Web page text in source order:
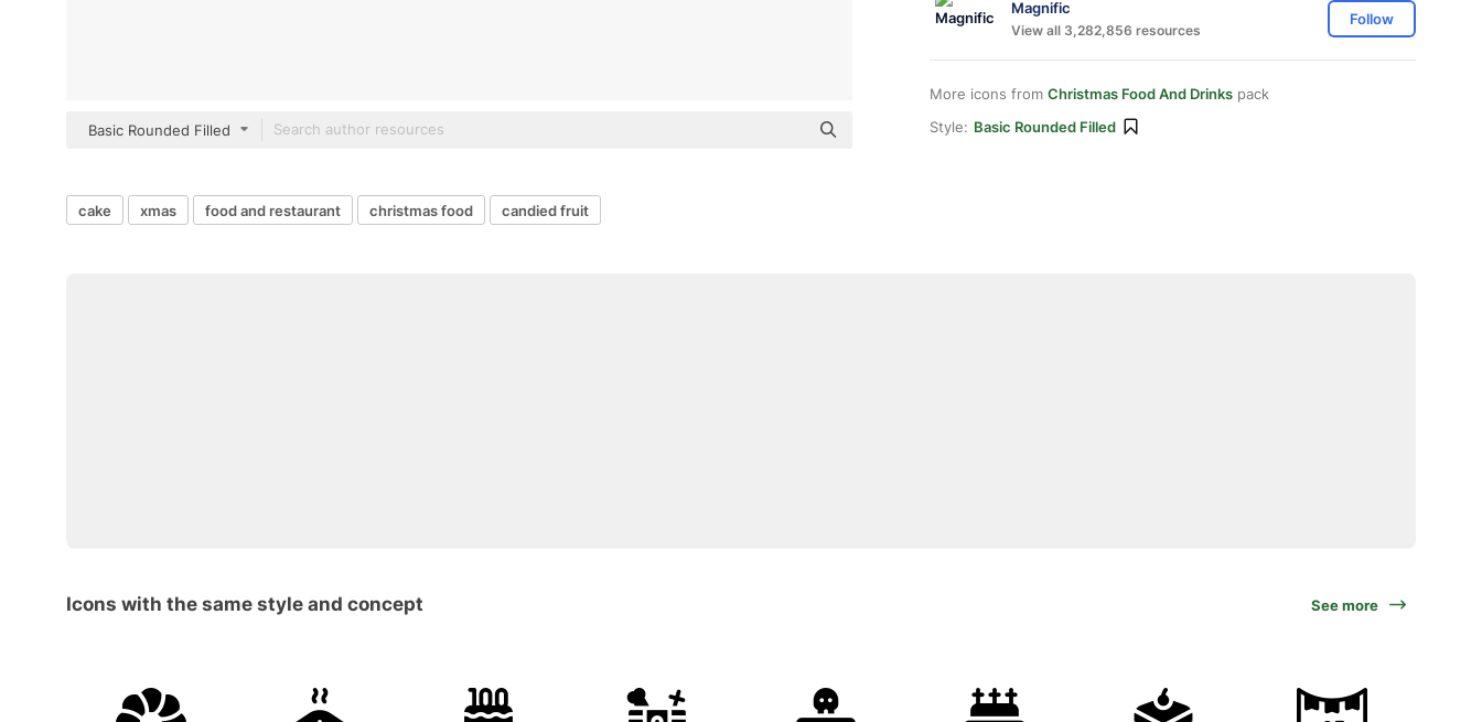
Basic Rounded Filled
Magnific
View all 3,282,856 resources
Follow
More icons from Christmas Food And Drinks pack
Style: Basic Rounded Filled
cake xmas food and restaurant christmas food candied fruit
Icons with the same style and concept See more